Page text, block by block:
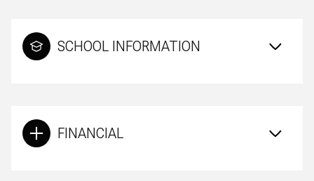
SCHOOL INFORMATION
FINANCIAL